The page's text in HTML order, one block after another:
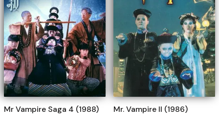
Mr Vampire Saga 4 (1988) Mr. Vampire II (1986)